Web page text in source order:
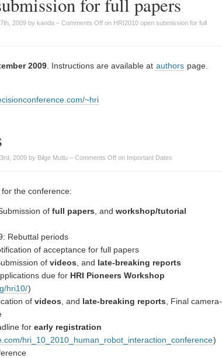
for full papers
2009 by kanda – Comments Off on HRI2010 open submission for full
2009 . Instructions are available at authors page.
~hri
2009 by Bilge Mutlu – Comments Off on Important Dates
the conference:
of full papers , and workshop/tutorial
Rebuttal periods
of acceptance for full papers
of videos , and late-breaking reports
due for HRI Pioneers Workshop
hri10/)
of videos , and late-breaking reports , Final camera-
for early registration
hri_10_2010_human_robot_interaction_conference)